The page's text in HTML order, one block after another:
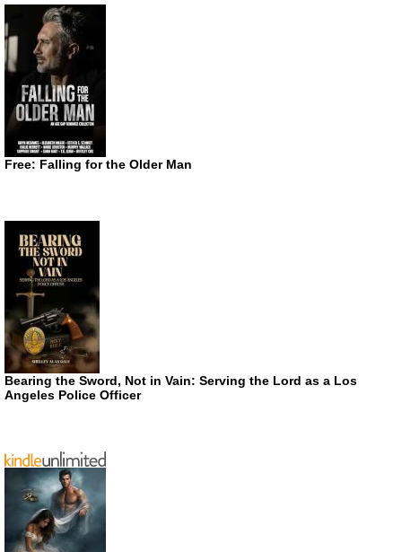
Free: Falling for the Older Man
Bearing the Sword, Not in Vain: Serving the Lord as a Los
Angeles Police Officer